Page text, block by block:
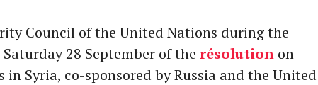
Council of the United Nations during the
28 September of the résolution on
Syria, co-sponsored by Russia and the United